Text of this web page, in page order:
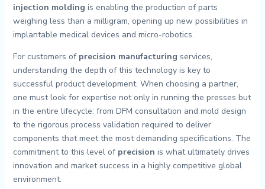
injection molding is enabling the production of parts
weighing less than a milligram, opening up new possibilities in
implantable medical devices and micro-robotics.
For customers of precision manufacturing services,
understanding the depth of this technology is key to
successful product development. When choosing a partner,
one must look for expertise not only in running the presses but
in the entire lifecycle: from DFM consultation and mold design
to the rigorous process validation required to deliver
components that meet the most demanding specifications. The
commitment to this level of precision is what ultimately drives
innovation and market success in a highly competitive global
environment.